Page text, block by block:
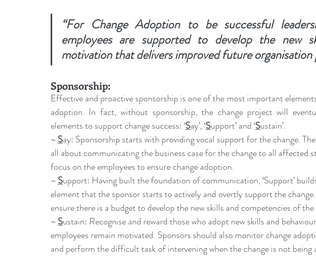
“For Change Adoption to be successful
employees are supported to develop the new
motivation that delivers improved future organisation
Sponsorship:
Effective and proactive sponsorship is one of the most important
adoption. In fact, without sponsorship, the change project will
elements to support change success: ‘Say’, ‘Support’ and ‘Sustain’.
~ Say: Sponsorship starts with providing vocal support for the change. The
all about communicating the business case for the change to all affected
focus on the employees to ensure change adoption.
~ Support: Having built the foundation of communication, ‘Support’
element that the sponsor starts to actively and overtly support the change.
ensure there is a budget to develop the new skills and competencies of
~ Sustain: Recognise and reward those who adopt new skills and
employees remain motivated. Sponsors should also monitor change
and perform the difficult task of intervening when the change is not being